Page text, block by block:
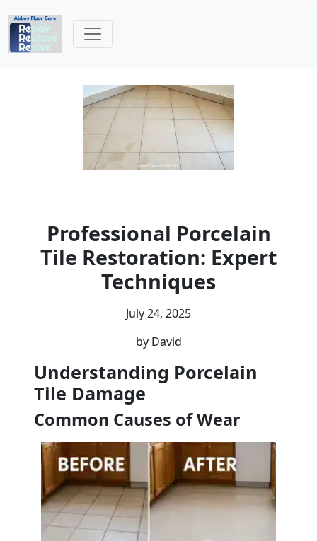
Professional Porcelain
Tile Restoration: Expert
Techniques
July 24, 2025
by David
Understanding Porcelain
Tile Damage
Common Causes of Wear